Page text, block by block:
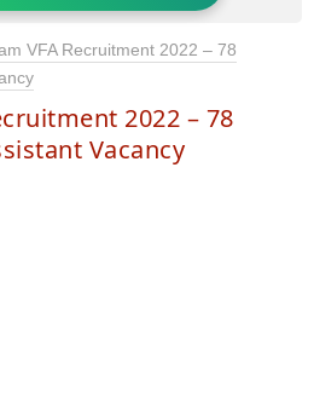
VFA Recruitment 2022 – 78
2022 – 78
Vacancy